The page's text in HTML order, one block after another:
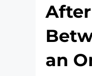
an